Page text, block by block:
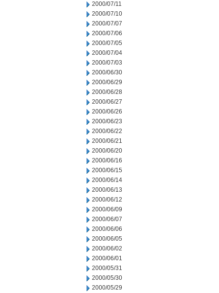
2000/07/11
2000/07/10
2000/07/07
2000/07/06
2000/07/05
2000/07/04
2000/07/03
2000/06/30
2000/06/29
2000/06/28
2000/06/27
2000/06/26
2000/06/23
2000/06/22
2000/06/21
2000/06/20
2000/06/16
2000/06/15
2000/06/14
2000/06/13
2000/06/12
2000/06/09
2000/06/07
2000/06/06
2000/06/05
2000/06/02
2000/06/01
2000/05/31
2000/05/30
2000/05/29